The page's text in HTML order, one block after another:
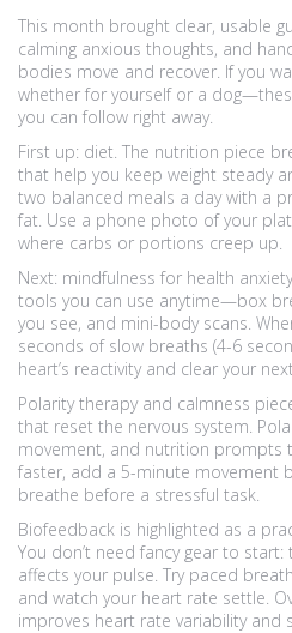
This month brought clear, usable
calming anxious thoughts, and
bodies move and recover. If you
whether for yourself or a
you can follow right away.
First up: diet. The nutrition piece
that help you keep weight steady
two balanced meals a day with a
fat. Use a phone photo of your
where carbs or portions creep up.
Next: mindfulness for health
tools you can use anytime—box
you see, and mini-body scans.
seconds of slow breaths (4-6
heart’s reactivity and clear your
Polarity therapy and calmness
that reset the nervous system.
movement, and nutrition prompts
faster, add a 5-minute movement
breathe before a stressful task.
Biofeedback is highlighted as a
You don’t need fancy gear to
affects your pulse. Try paced
and watch your heart rate settle.
improves heart rate variability and